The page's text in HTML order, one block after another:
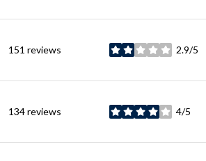
151 reviews 2.9/5
stars
134 reviews 4/5
stars